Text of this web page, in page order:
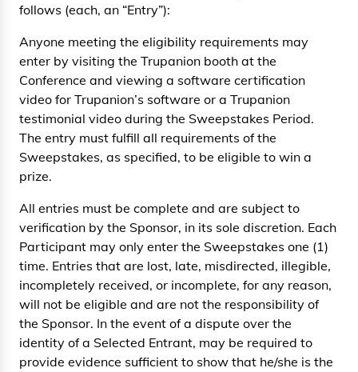
follows (each, an “Entry”):
Anyone meeting the eligibility requirements may
enter by visiting the Trupanion booth at the
Conference and viewing a software certification
video for Trupanion’s software or a Trupanion
testimonial video during the Sweepstakes Period.
The entry must fulfill all requirements of the
Sweepstakes, as specified, to be eligible to win a
prize.
All entries must be complete and are subject to
verification by the Sponsor, in its sole discretion. Each
Participant may only enter the Sweepstakes one (1)
time. Entries that are lost, late, misdirected, illegible,
incompletely received, or incomplete, for any reason,
will not be eligible and are not the responsibility of
the Sponsor. In the event of a dispute over the
identity of a Selected Entrant, may be required to
provide evidence sufficient to show that he/she is the